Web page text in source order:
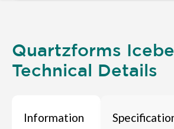
Quartzforms
Technical Details
Information